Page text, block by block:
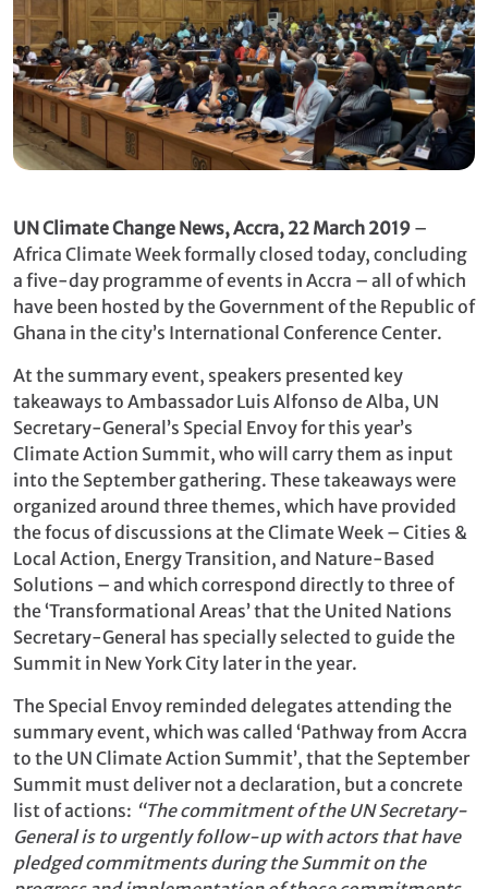
UN Climate Change News, Accra, 22 March 2019 –
Africa Climate Week formally closed today, concluding
a five-day programme of events in Accra – all of which
have been hosted by the Government of the Republic of
Ghana in the city’s International Conference Center.
At the summary event, speakers presented key
takeaways to Ambassador Luis Alfonso de Alba, UN
Secretary-General’s Special Envoy for this year’s
Climate Action Summit, who will carry them as input
into the September gathering. These takeaways were
organized around three themes, which have provided
the focus of discussions at the Climate Week – Cities &
Local Action, Energy Transition, and Nature-Based
Solutions – and which correspond directly to three of
the ‘Transformational Areas’ that the United Nations
Secretary-General has specially selected to guide the
Summit in New York City later in the year.
The Special Envoy reminded delegates attending the
summary event, which was called ‘Pathway from Accra
to the UN Climate Action Summit’, that the September
Summit must deliver not a declaration, but a concrete
list of actions: “The commitment of the UN Secretary-
General is to urgently follow-up with actors that have
pledged commitments during the Summit on the